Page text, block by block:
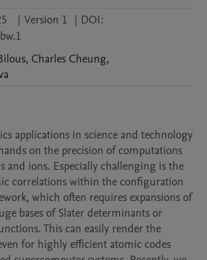
| Version 1 | DOI:
, Charles Cheung,
applications in science and technology
on the precision of computations
and ions. Especially challenging is the
correlations within the configuration
which often requires expansions of
bases of Slater determinants or
This can easily render the
for highly efficient atomic codes